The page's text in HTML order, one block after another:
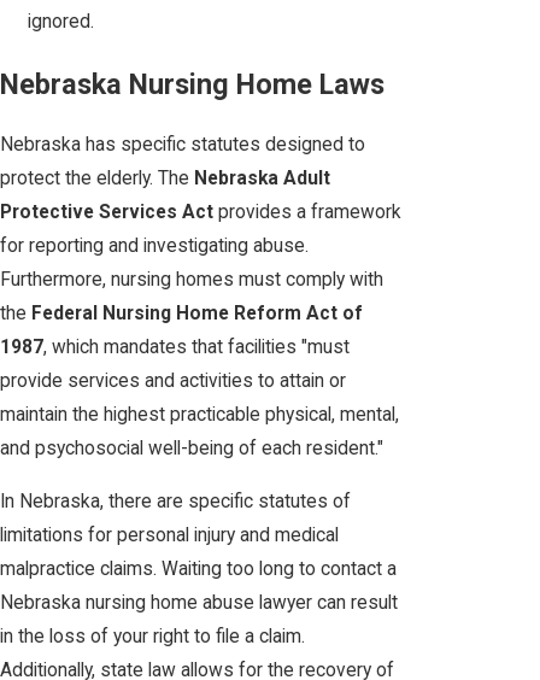
ignored.
Nebraska Nursing Home Laws
Nebraska has specific statutes designed to
protect the elderly. The Nebraska Adult
Protective Services Act provides a framework
for reporting and investigating abuse.
Furthermore, nursing homes must comply with
the Federal Nursing Home Reform Act of
1987, which mandates that facilities "must
provide services and activities to attain or
maintain the highest practicable physical, mental,
and psychosocial well-being of each resident."
In Nebraska, there are specific statutes of
limitations for personal injury and medical
malpractice claims. Waiting too long to contact a
Nebraska nursing home abuse lawyer can result
in the loss of your right to file a claim.
Additionally, state law allows for the recovery of